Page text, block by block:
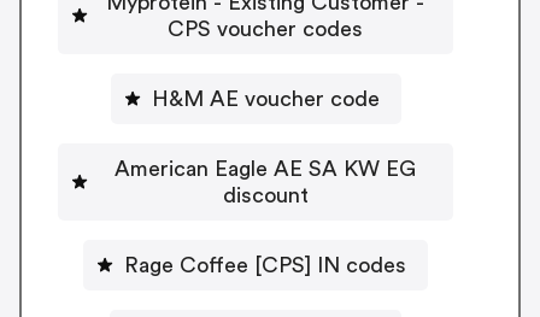
CPS voucher codes
H&M AE voucher code
American Eagle AE SA KW EG
discount
Rage Coffee [CPS] IN codes